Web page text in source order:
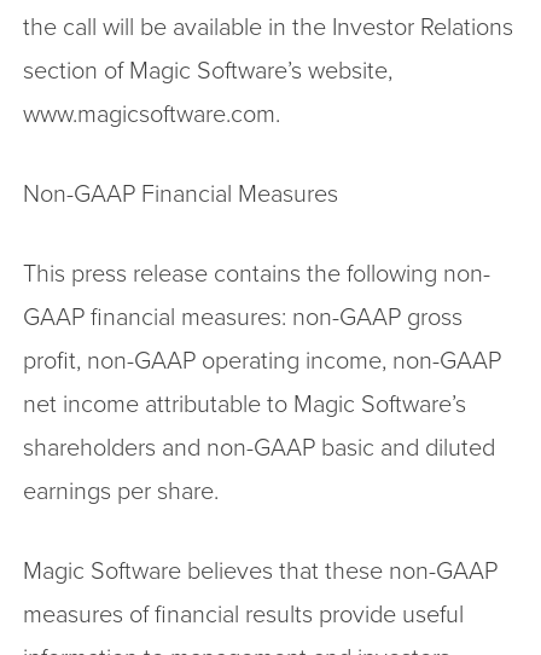
the call will be available in the Investor Relations
section of Magic Software’s website,
www.magicsoftware.com.
Non-GAAP Financial Measures
This press release contains the following non-
GAAP financial measures: non-GAAP gross
profit, non-GAAP operating income, non-GAAP
net income attributable to Magic Software’s
shareholders and non-GAAP basic and diluted
earnings per share.
Magic Software believes that these non-GAAP
measures of financial results provide useful